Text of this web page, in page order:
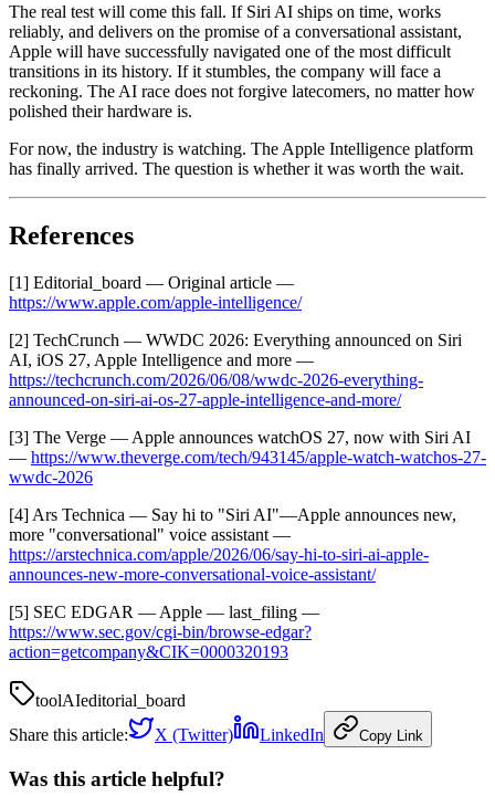
The real test will come this fall. If Siri AI ships on time, works
reliably, and delivers on the promise of a conversational assistant,
Apple will have successfully navigated one of the most difficult
transitions in its history. If it stumbles, the company will face a
reckoning. The AI race does not forgive latecomers, no matter how
polished their hardware is.
For now, the industry is watching. The Apple Intelligence platform
has finally arrived. The question is whether it was worth the wait.
References
[1] Editorial_board — Original article —
https://www.apple.com/apple-intelligence/
[2] TechCrunch — WWDC 2026: Everything announced on Siri
AI, iOS 27, Apple Intelligence and more —
https://techcrunch.com/2026/06/08/wwdc-2026-everything-
announced-on-siri-ai-os-27-apple-intelligence-and-more/
[3] The Verge — Apple announces watchOS 27, now with Siri AI
— https://www.theverge.com/tech/943145/apple-watch-watchos-27-
wwdc-2026
[4] Ars Technica — Say hi to "Siri AI"—Apple announces new,
more "conversational" voice assistant —
https://arstechnica.com/apple/2026/06/say-hi-to-siri-ai-apple-
announces-new-more-conversational-voice-assistant/
[5] SEC EDGAR — Apple — last_filing —
https://www.sec.gov/cgi-bin/browse-edgar?
action=getcompany&CIK=0000320193
toolAIeditorial_board
Share this article:
X (Twitter) LinkedIn Copy Link
Was this article helpful?